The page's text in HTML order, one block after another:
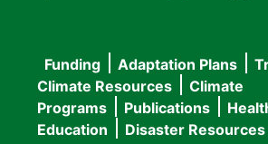
Main
navigation
Funding Adaptation Plans
Climate Resources
Climate
Programs
Publications
Education
Disaster Resources